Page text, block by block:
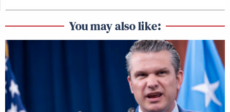
You may also like: